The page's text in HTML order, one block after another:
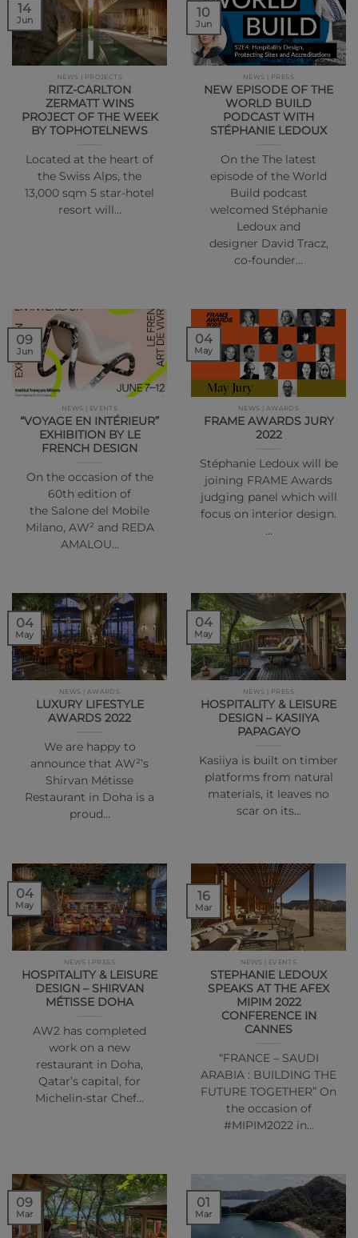
NEWS | PROJECTS
RITZ-CARLTON
ZERMATT WINS
PROJECT OF THE WEEK
BY TOPHOTELNEWS
Located at the heart of
the Swiss Alps, the
13,000 sqm 5 star-hotel
resort will…
14
Jun
NEWS | PRESS
NEW EPISODE OF THE
WORLD BUILD
PODCAST WITH
STÉPHANIE LEDOUX
On the The latest
episode of the World
Build podcast
welcomed Stéphanie
Ledoux and
designer David Tracz,
co-founder…
10
Jun
NEWS | EVENTS
“VOYAGE EN INTÉRIEUR”
EXHIBITION BY LE
FRENCH DESIGN
On the occasion of the
60th edition of
the Salone del Mobile
Milano, AW² and REDA
AMALOU…
09
Jun
NEWS | AWARDS
FRAME AWARDS JURY
2022
Stéphanie Ledoux will be
joining FRAME Awards
judging panel which will
focus on interior design.
…
04
May
NEWS | AWARDS
LUXURY LIFESTYLE
AWARDS 2022
We are happy to
announce that AW²’s
Shirvan Métisse
Restaurant in Doha is a
proud…
04
May
NEWS | PRESS
HOSPITALITY & LEISURE
DESIGN – KASIIYA
PAPAGAYO
Kasiiya is built on timber
platforms from natural
materials, it leaves no
scar on its…
04
May
NEWS | PRESS
HOSPITALITY & LEISURE
DESIGN – SHIRVAN
MÉTISSE DOHA
AW2 has completed
work on a new
restaurant in Doha,
Qatar’s capital, for
Michelin-star Chef…
04
May
NEWS | EVENTS
STEPHANIE LEDOUX
SPEAKS AT THE AFEX
MIPIM 2022
CONFERENCE IN
CANNES
“FRANCE – SAUDI
ARABIA : BUILDING THE
FUTURE TOGETHER” On
the occasion of
#MIPIM2022 in…
16
Mar
09
Mar
01
Mar